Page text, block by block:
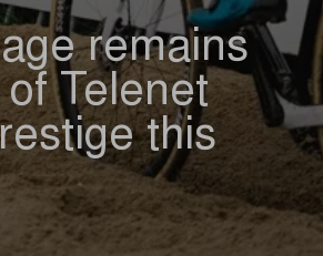
remains
Telenet
this